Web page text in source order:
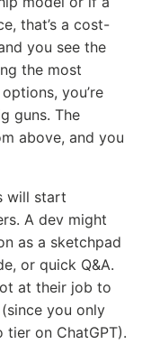
that’s a cost-
you see the
the most
you’re
guns. The
above, and you
will start
A dev might
as a sketchpad
or quick Q&A.
at their job to
(since you only
on ChatGPT).